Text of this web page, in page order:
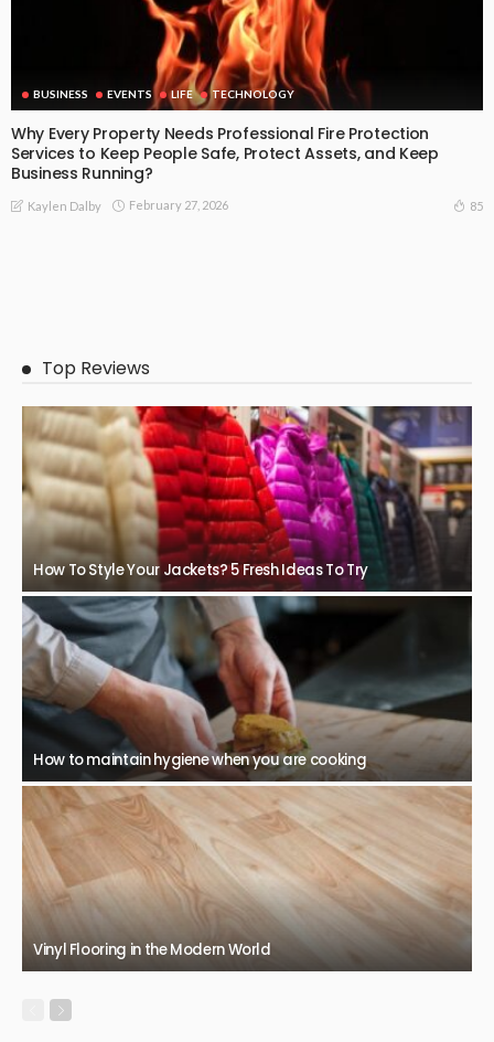
BUSINESS EVENTS LIFE TECHNOLOGY
Why Every Property Needs Professional Fire Protection
Services to Keep People Safe, Protect Assets, and Keep
Business Running?
Kaylen Dalby February 27, 2026 85
Top Reviews
How To Style Your Jackets? 5 Fresh Ideas To Try
How to maintain hygiene when you are cooking
Vinyl Flooring in the Modern World